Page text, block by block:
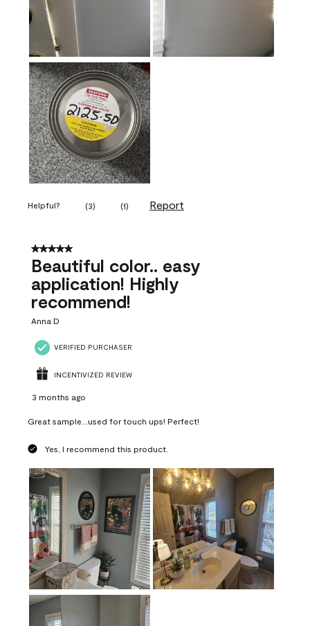
Helpful? (3) (1) Report
5 out of 5 stars.
Beautiful color.. easy
application! Highly
recommend!
Anna D
VERIFIED PURCHASER
INCENTIVIZED REVIEW
3 months ago
Great sample...used for touch ups! Perfect!
Yes, I recommend this product.